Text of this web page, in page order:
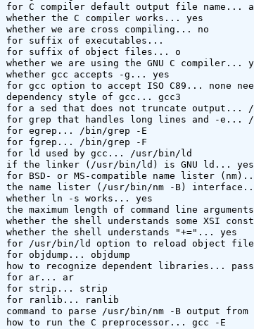
for C compiler default output file name...
whether the C compiler works... yes
whether we are cross compiling... no
for suffix of executables...
for suffix of object files... o
whether we are using the GNU C compiler...
whether gcc accepts -g... yes
for gcc option to accept ISO C89... none
dependency style of gcc... gcc3
for a sed that does not truncate output... /
for grep that handles long lines and -e... /
for egrep... /bin/grep -E
for fgrep... /bin/grep -F
for ld used by gcc... /usr/bin/ld
if the linker (/usr/bin/ld) is GNU ld... yes
for BSD- or MS-compatible name lister
the name lister (/usr/bin/nm -B) interface...
whether ln -s works... yes
the maximum length of command line
whether the shell understands some XSI
whether the shell understands "+="... yes
for /usr/bin/ld option to reload object
for objdump... objdump
how to recognize dependent libraries...
for ar... ar
for strip... strip
for ranlib... ranlib
command to parse /usr/bin/nm -B output
how to run the C preprocessor... gcc -E